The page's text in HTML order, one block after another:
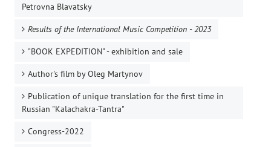
Petrovna Blavatsky
Results of the International Music Competition - 2023
"BOOK EXPEDITION" - еxhibition and sale
Author's film by Oleg Martynov
Publication of unique translation for the first time in
Russian "Kalachakra-Tantra"
Congress-2022